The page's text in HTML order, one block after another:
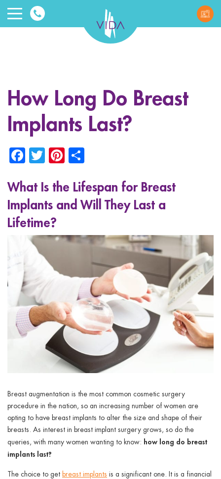
VIDA
Beauty
menu
menu
menu
menu
menu
How Long Do Breast
Implants Last?
Facebook
TwitterPinterest
What Is the Lifespan for Breast
Implants and Will They Last a
Lifetime?
Breast augmentation is the most common cosmetic surgery
procedure in the nation, so an increasing number of women are
opting to have breast implants to alter the size and shape of their
breasts. As interest in breast implant surgery grows, so do the
queries, with many women wanting to know: how long do breast
implants last?
The choice to get breast implants is a significant one. It is a financial